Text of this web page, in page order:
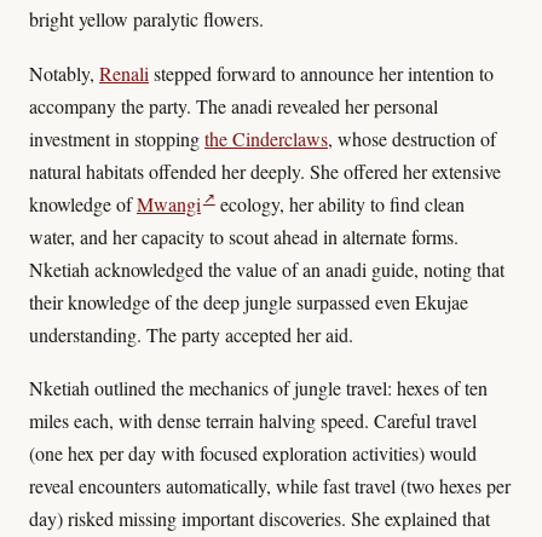
bright yellow paralytic flowers.
Notably, Renali stepped forward to announce her intention to
accompany the party. The anadi revealed her personal
investment in stoppingthe Cinderclaws, whose destruction of
natural habitats offended her deeply. She offered her extensive
knowledge ofMwangi ↗ecology, her ability to find clean
water, and her capacity to scout ahead in alternate forms.
Nketiah acknowledged the value of an anadi guide, noting that
their knowledge of the deep jungle surpassed even Ekujae
understanding. The party accepted her aid.
Nketiah outlined the mechanics of jungle travel: hexes of ten
miles each, with dense terrain halving speed. Careful travel
(one hex per day with focused exploration activities) would
reveal encounters automatically, while fast travel (two hexes per
day) risked missing important discoveries. She explained that